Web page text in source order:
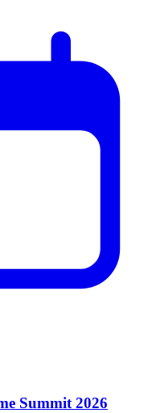
Summit 2026